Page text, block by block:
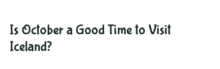
Is October a Good Time to Visit
Iceland?